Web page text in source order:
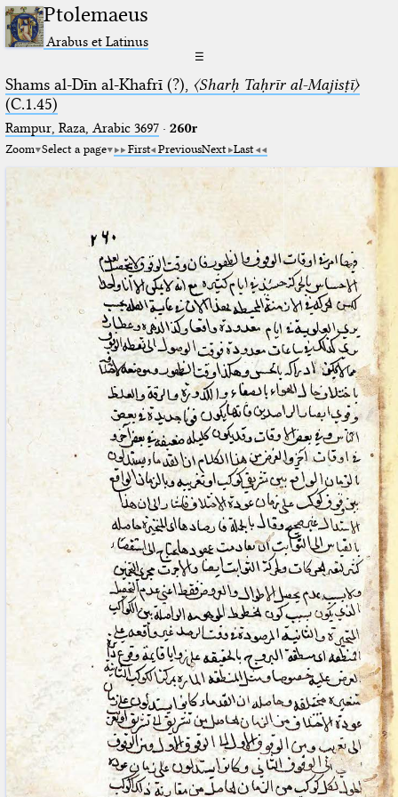
Ptolemaeus
Arabus et Latinus
☰
Shams al-Dīn al-Khafrī (?), 〈Sharḥ Taḥrīr al-Majisṭī〉
(C.1.45)
Rampur, Raza, Arabic 3697⁢· 260r
Zoom Select a page First PreviousNext Last